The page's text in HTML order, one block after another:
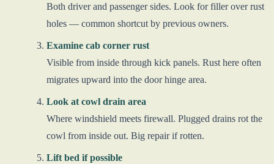
Both driver and passenger sides. Look for filler over rust
holes — common shortcut by previous owners.
Examine cab corner rust
Visible from inside through kick panels. Rust here often
migrates upward into the door hinge area.
Look at cowl drain area
Where windshield meets firewall. Plugged drains rot the
cowl from inside out. Big repair if rotten.
Lift bed if possible